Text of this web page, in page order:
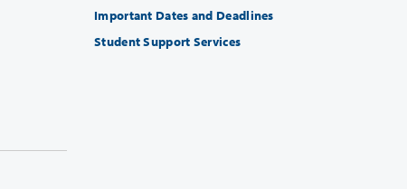
Important Dates and Deadlines
Student Support Services